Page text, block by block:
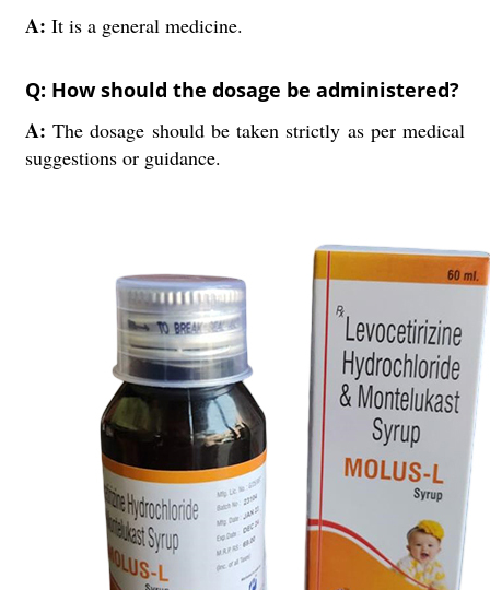
A: It is a general medicine.
Q: How should the dosage be administered?
A:The dosage should be taken strictly as per medical
suggestions or guidance.